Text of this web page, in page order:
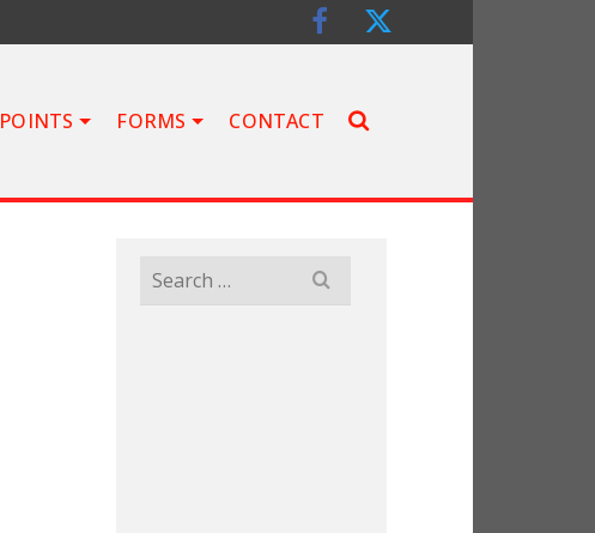
POINTS FORMS CONTACT
Search
for: